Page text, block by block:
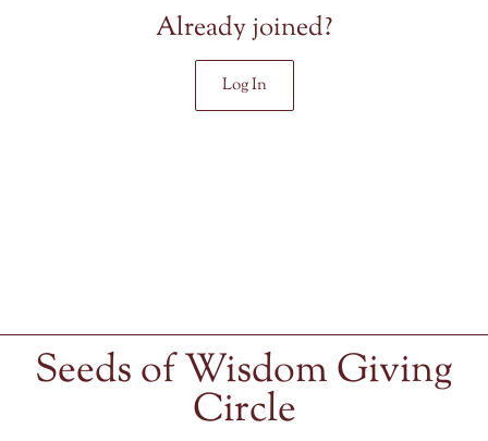
Already joined?
Log In
Seeds of Wisdom Giving
Circle